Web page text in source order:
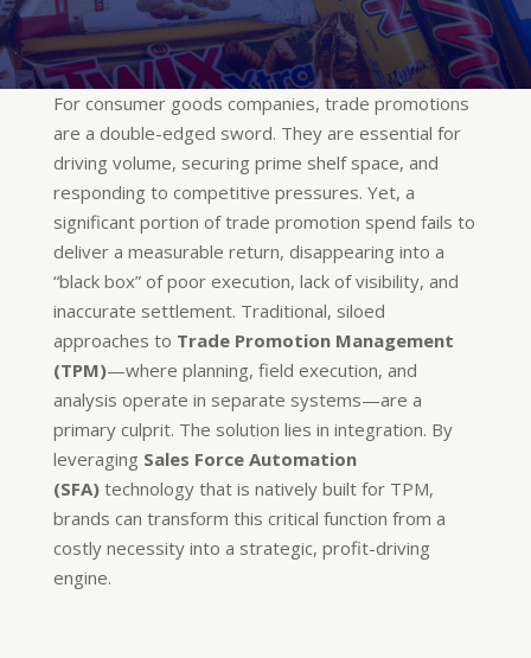
For consumer goods companies, trade promotions
are a double-edged sword. They are essential for
driving volume, securing prime shelf space, and
responding to competitive pressures. Yet, a
significant portion of trade promotion spend fails to
deliver a measurable return, disappearing into a
“black box” of poor execution, lack of visibility, and
inaccurate settlement. Traditional, siloed
approaches to Trade Promotion Management
(TPM)—where planning, field execution, and
analysis operate in separate systems—are a
primary culprit. The solution lies in integration. By
leveraging Sales Force Automation
(SFA)technology that is natively built for TPM,
brands can transform this critical function from a
costly necessity into a strategic, profit-driving
engine.